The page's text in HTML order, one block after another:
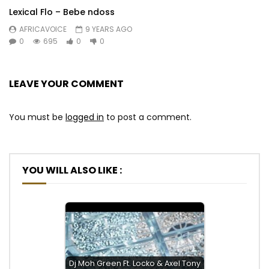
Lexical Flo – Bebe ndoss
AFRICAVOICE
9 YEARS AGO
0
695 0 0
LEAVE YOUR COMMENT
You must be logged in to post a comment.
YOU WILL ALSO LIKE :
Dj Moh Green Ft. Locko & Axel Tony